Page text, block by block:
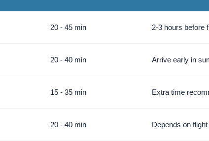
20 - 45 min 2-3 hours before
20 - 40 min Arrive early in
15 - 35 min Extra time
20 - 40 min Depends on flight